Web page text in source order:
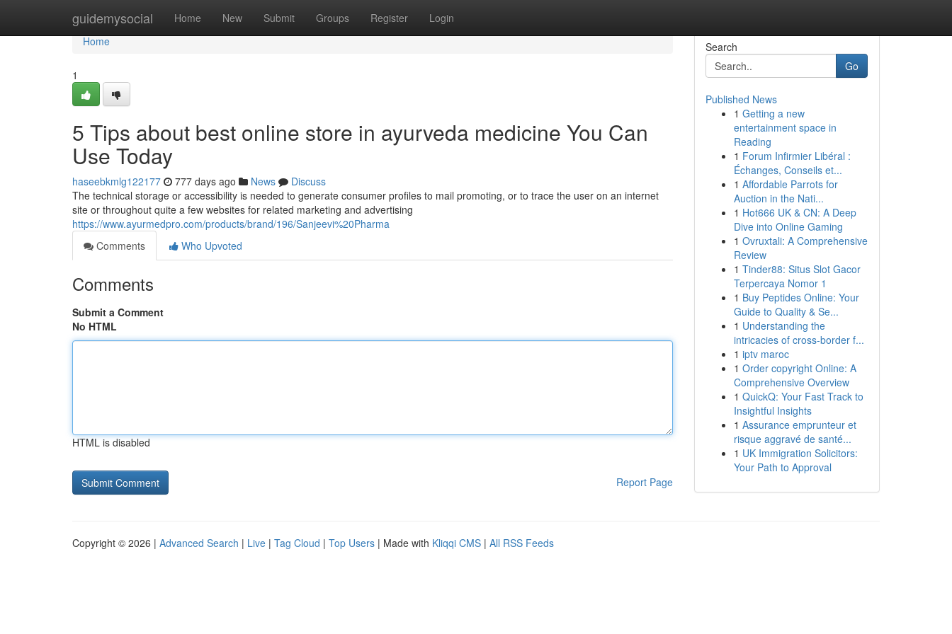
guidemysocial Home New Submit Groups Register Login
Home
Home
1
5 Tips about best online store in ayurveda medicine You Can
Use Today
haseebkmlg122177 777 days ago News
Discuss
The technical storage or accessibility is needed to generate consumer profiles to mail promoting, or to trace the user on an internet
site or throughout quite a few websites for related marketing and advertising
https://www.ayurmedpro.com/products/brand/196/Sanjeevi%20Pharma
Comments
Who Upvoted
Comments
Submit a Comment
No HTML
HTML is disabled
Report Page
Search
Go
Published News
1 Getting a new
entertainment space in
Reading
1 Forum Infirmier Libéral :
Échanges, Conseils et...
1 Affordable Parrots for
Auction in the Nati...
1 Hot666 UK & CN: A Deep
Dive into Online Gaming
1 Ovruxtali: A Comprehensive
Review
1 Tinder88: Situs Slot Gacor
Terpercaya Nomor 1
1 Buy Peptides Online: Your
Guide to Quality & Se...
1 Understanding the
intricacies of cross-border f...
1 iptv maroc
1 Order copyright Online: A
Comprehensive Overview
1 QuickQ: Your Fast Track to
Insightful Insights
1 Assurance emprunteur et
risque aggravé de santé...
1 UK Immigration Solicitors:
Your Path to Approval
Copyright © 2026 | Advanced Search | Live | Tag Cloud | Top Users | Made with Kliqqi CMS | All RSS Feeds